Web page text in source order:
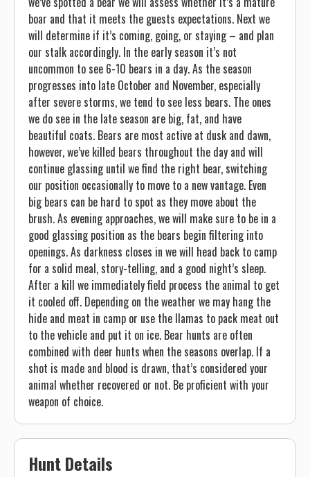
boar and that it meets the guests expectations. Next we
will determine if it’s coming, going, or staying – and plan
our stalk accordingly. In the early season it’s not
uncommon to see 6-10 bears in a day. As the season
progresses into late October and November, especially
after severe storms, we tend to see less bears. The ones
we do see in the late season are big, fat, and have
beautiful coats. Bears are most active at dusk and dawn,
however, we’ve killed bears throughout the day and will
continue glassing until we find the right bear, switching
our position occasionally to move to a new vantage. Even
big bears can be hard to spot as they move about the
brush. As evening approaches, we will make sure to be in a
good glassing position as the bears begin filtering into
openings. As darkness closes in we will head back to camp
for a solid meal, story-telling, and a good night’s sleep.
After a kill we immediately field process the animal to get
it cooled off. Depending on the weather we may hang the
hide and meat in camp or use the llamas to pack meat out
to the vehicle and put it on ice. Bear hunts are often
combined with deer hunts when the seasons overlap. If a
shot is made and blood is drawn, that’s considered your
animal whether recovered or not. Be proficient with your
weapon of choice.
Hunt Details